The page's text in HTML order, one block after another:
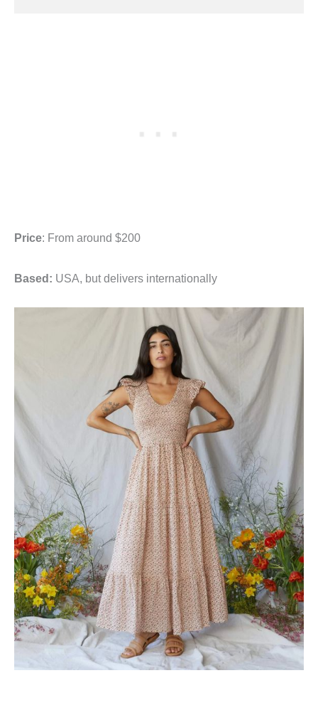
Price: From around $200
Based: USA, but delivers internationally